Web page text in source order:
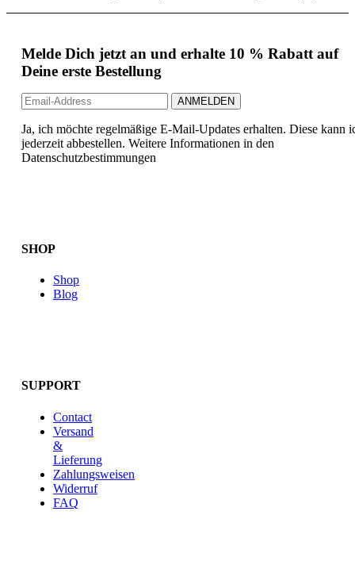
Melde Dich jetzt an und erhalte 10 % Rabatt auf
Deine erste Bestellung
Ja, ich möchte regelmäßige E-Mail-Updates erhalten. Diese kann
jederzeit abbestellen. Weitere Informationen in den
Datenschutzbestimmungen
SHOP
Shop
Blog
SUPPORT
Contact
Versand
&
Lieferung
Zahlungsweisen
Widerruf
FAQ